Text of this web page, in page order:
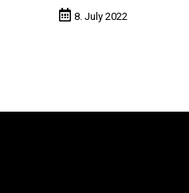
8. July 2022